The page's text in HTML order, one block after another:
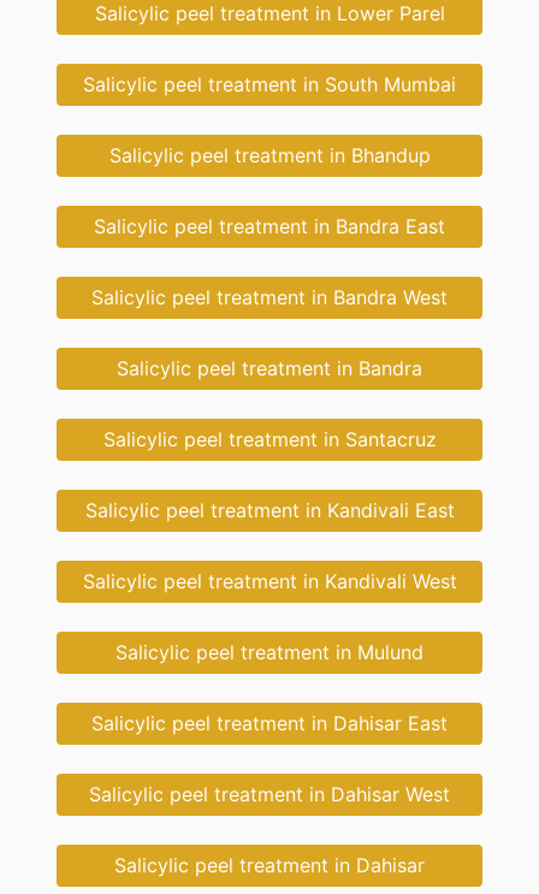
Salicylic peel treatment in Lower Parel
Salicylic peel treatment in South Mumbai
Salicylic peel treatment in Bhandup
Salicylic peel treatment in Bandra East
Salicylic peel treatment in Bandra West
Salicylic peel treatment in Bandra
Salicylic peel treatment in Santacruz
Salicylic peel treatment in Kandivali East
Salicylic peel treatment in Kandivali West
Salicylic peel treatment in Mulund
Salicylic peel treatment in Dahisar East
Salicylic peel treatment in Dahisar West
Salicylic peel treatment in Dahisar